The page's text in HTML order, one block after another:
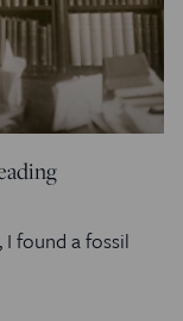
found a fossil